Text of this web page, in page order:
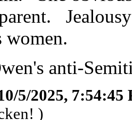
women.
anti-
5/2025, 7:54:45
)